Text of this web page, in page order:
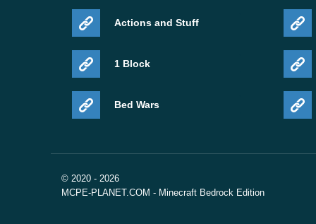
Actions and Stuff
1 Block
Bed Wars
© 2020 - 2026
MCPE-PLANET.COM - Minecraft Bedrock Edition